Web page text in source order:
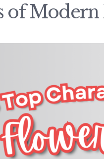
FUNERAL
CONTACT US
PAYMENT
DELIVERY
of